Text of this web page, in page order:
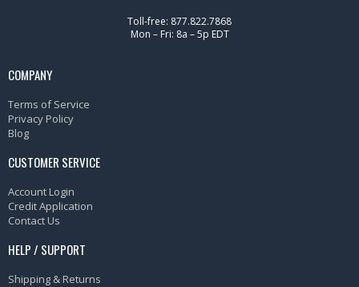
Toll-free: 877.822.7868
Mon – Fri: 8a – 5p EDT
COMPANY
Terms of Service
Privacy Policy
Blog
CUSTOMER SERVICE
Account Login
Credit Application
Contact Us
HELP / SUPPORT
Shipping & Returns